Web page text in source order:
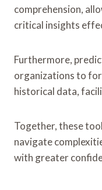
comprehension,
critical insights
Furthermore,
organizations to
historical data,
Together, these
navigate
with greater